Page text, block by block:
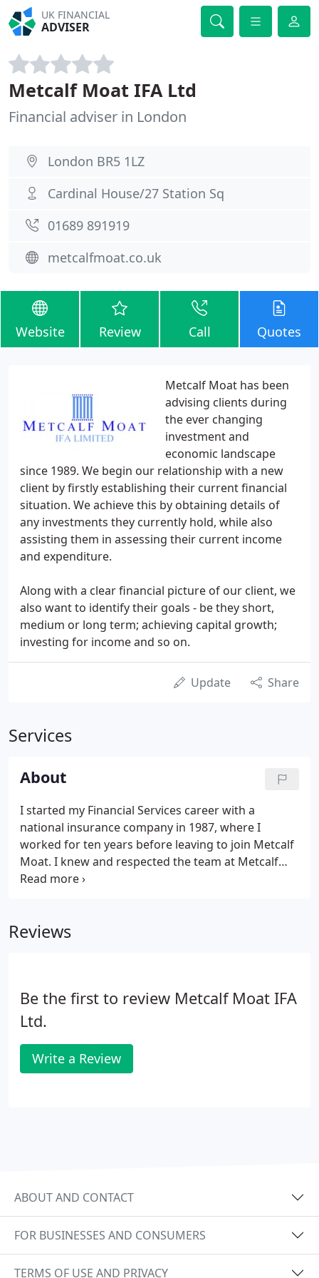
UK FINANCIAL
ADVISER
Metcalf Moat IFA Ltd
Financial adviser in London
London BR5 1LZ
Cardinal House/27 Station Sq
01689 891919
metcalfmoat.co.uk
Website Review Call Quotes
Metcalf Moat has been
advising clients during
the ever changing
investment and
economic landscape
since 1989. We begin our relationship with a new
client by firstly establishing their current financial
situation. We achieve this by obtaining details of
any investments they currently hold, while also
assisting them in assessing their current income
and expenditure.
Along with a clear financial picture of our client, we
also want to identify their goals - be they short,
medium or long term; achieving capital growth;
investing for income and so on.
Update Share
Services
About
I started my Financial Services career with a
national insurance company in 1987, where I
worked for ten years before leaving to join Metcalf
Moat. I knew and respected the team at Metcalf
Moat, and wanted to be able to offer clients
products to address a client's needs.
Reviews
Be the first to review Metcalf Moat IFA
Ltd.
Write a Review
ABOUT AND CONTACT
FOR BUSINESSES AND CONSUMERS
TERMS OF USE AND PRIVACY